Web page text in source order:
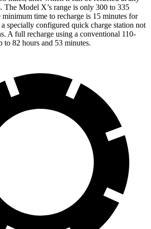
The Model X’s range is only 300 to 335
time to recharge is 15 minutes for
specially configured quick charge station not
A full recharge using a conventional 110-
to 82 hours and 53 minutes.